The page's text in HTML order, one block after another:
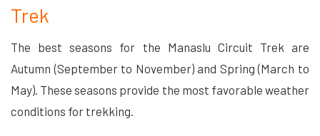
Trek
The best seasons for the Manaslu Circuit Trek are
Autumn (September to November) and Spring (March to
May). These seasons provide the most favorable weather
conditions for trekking.